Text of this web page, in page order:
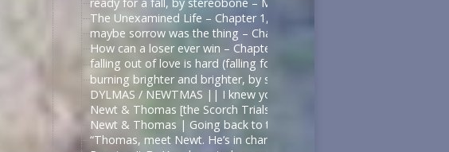
The Unexamined Life – Chapter 1, by Alethia – The Pitt (TV) [Archive
maybe sorrow was the thing – Chapter 1, by alasse – The Pitt (TV)
How can a loser ever win – Chapter 1, by sirona – Captain America
falling out of love is hard (falling for betrayal is worse) – Chapter 1,
burning brighter and brighter, by sauccy_hot_bread – The Maze
DYLMAS / NEWTMAS || I knew you were trouble – YouTube
Newt & Thomas [the Scorch Trials] – Angel with a Shotgun –
Newt & Thomas | Going back to the start. [Goodbye Newtmas!] –
“Thomas, meet Newt. He’s in charge here when I’m not around.”,